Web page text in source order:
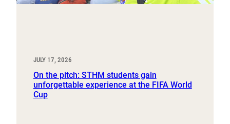
JULY 17, 2026
On the pitch: STHM students gain
unforgettable experience at the FIFA World
Cup